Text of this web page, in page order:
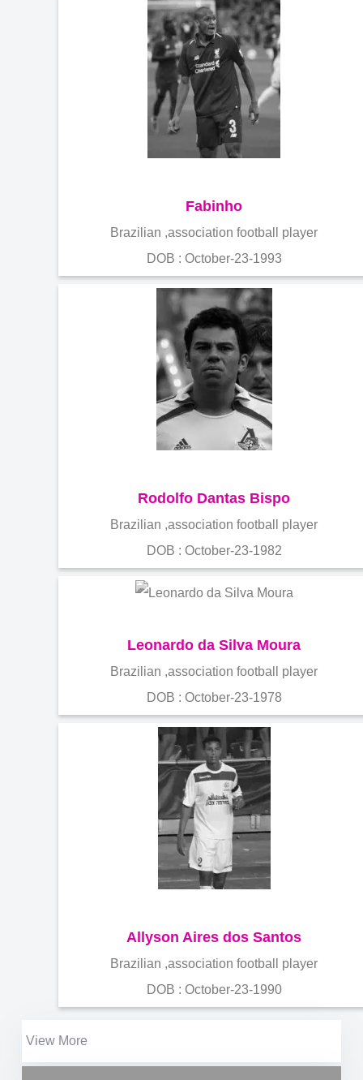
Fabinho
Brazilian ,association football player
DOB : October-23-1993
Rodolfo Dantas Bispo
Brazilian ,association football player
DOB : October-23-1982
Leonardo da Silva Moura
Brazilian ,association football player
DOB : October-23-1978
Allyson Aires dos Santos
Brazilian ,association football player
DOB : October-23-1990
View More